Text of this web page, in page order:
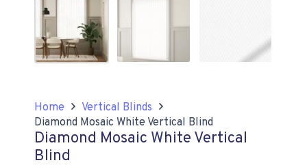
Home
Vertical Blinds
Diamond Mosaic White Vertical Blind
Diamond Mosaic White Vertical
Blind